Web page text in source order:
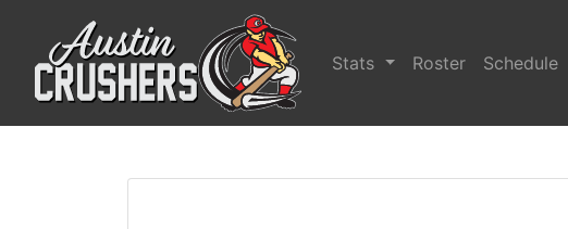
Stats Roster Schedule